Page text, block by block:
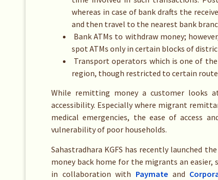
whereas in case of bank drafts the
and then travel to the nearest bank
Bank ATMs to withdraw money;
spot ATMs only in certain blocks of
Transport operators which is one of
region, though restricted to certain
While remitting money a customer looks
accessibility. Especially where migrant
medical emergencies, the ease of access
vulnerability of poor households.
Sahastradhara KGFS has recently launched
money back home for the migrants an easier,
in collaboration with Paymate and